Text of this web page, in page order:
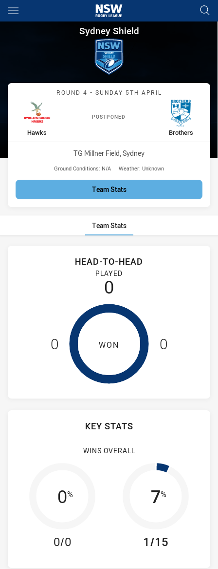
Main
You have skipped the navigation, tab for page content
Sydney Shield Round 4
Sydney Shield
Match: Hawks vs Brothers
ROUND 4 - SUNDAY 5TH APRIL
POSTPONED
home Team
Hawks away Team
Brothers
Venue:
TG Millner Field, Sydney
Ground Conditions: N/A Weather: Unknown
Team Stats
Team Stats
Head-to-Head
Ryde-Eastwood Hawks and Brothers Penrith have played 0
HEAD-TO-HEAD
PLAYED
0
0 WON 0
KEY STATS
WINS OVERALL
0%
0/0
7%
1/15